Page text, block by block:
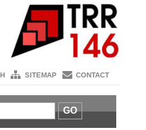
SITEMAP CONTACT
GO